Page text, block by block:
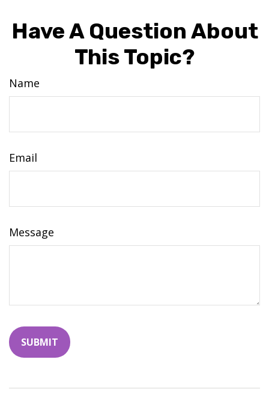
Have A Question About
This Topic?
Name
Email
Message